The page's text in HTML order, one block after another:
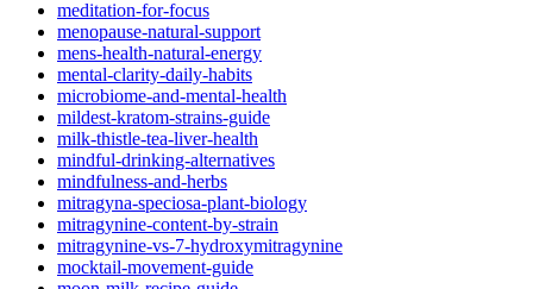
meditation-for-focus
menopause-natural-support
mens-health-natural-energy
mental-clarity-daily-habits
microbiome-and-mental-health
mildest-kratom-strains-guide
milk-thistle-tea-liver-health
mindful-drinking-alternatives
mindfulness-and-herbs
mitragyna-speciosa-plant-biology
mitragynine-content-by-strain
mitragynine-vs-7-hydroxymitragynine
mocktail-movement-guide